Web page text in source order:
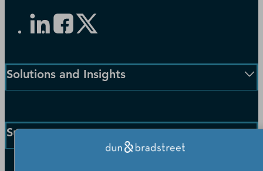
Solutions and Insights
Small Business Solutions
Public Sector Solutions
Support